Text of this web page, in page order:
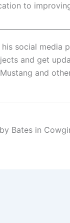
to
social media
and get
and
Bates in